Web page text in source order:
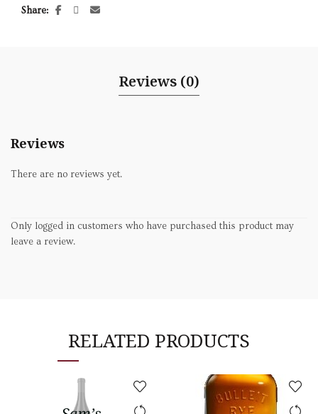
Share
Reviews (0)
Reviews
There are no reviews yet.
Only logged in customers who have purchased this product may
leave a review.
RELATED PRODUCTS